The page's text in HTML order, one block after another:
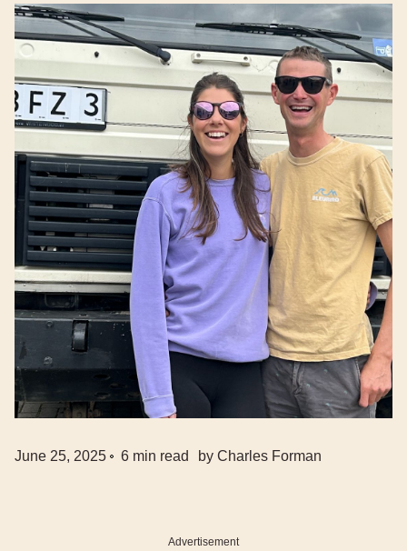
June 25, 2025 6 min read by Charles Forman
Advertisement